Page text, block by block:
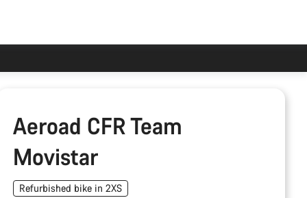
Aeroad CFR Team
Movistar
Refurbished bike in 2XS